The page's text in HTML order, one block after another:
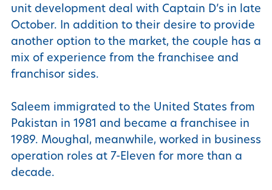
unit development deal with Captain D’s in late
October. In addition to their desire to provide
another option to the market, the couple has a
mix of experience from the franchisee and
franchisor sides.
Saleem immigrated to the United States from
Pakistan in 1981 and became a franchisee in
1989. Moughal, meanwhile, worked in business
operation roles at 7-Eleven for more than a
decade.